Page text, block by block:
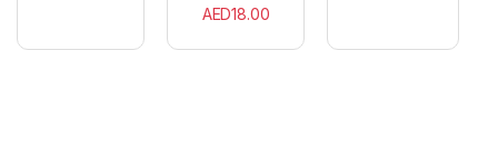
e
B
AED18.00
X